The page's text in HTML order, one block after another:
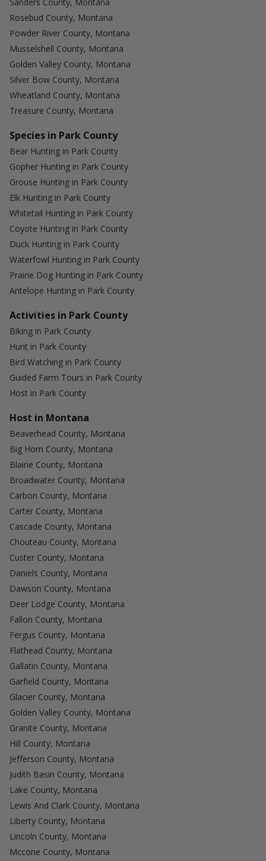
Sanders County, Montana
Rosebud County, Montana
Powder River County, Montana
Musselshell County, Montana
Golden Valley County, Montana
Silver Bow County, Montana
Wheatland County, Montana
Treasure County, Montana
Species in Park County
Bear Hunting in Park County
Gopher Hunting in Park County
Grouse Hunting in Park County
Elk Hunting in Park County
Whitetail Hunting in Park County
Coyote Hunting in Park County
Duck Hunting in Park County
Waterfowl Hunting in Park County
Prairie Dog Hunting in Park County
Antelope Hunting in Park County
Activities in Park County
Biking in Park County
Hunt in Park County
Bird Watching in Park County
Guided Farm Tours in Park County
Host in Park County
Host in Montana
Beaverhead County, Montana
Big Horn County, Montana
Blaine County, Montana
Broadwater County, Montana
Carbon County, Montana
Carter County, Montana
Cascade County, Montana
Chouteau County, Montana
Custer County, Montana
Daniels County, Montana
Dawson County, Montana
Deer Lodge County, Montana
Fallon County, Montana
Fergus County, Montana
Flathead County, Montana
Gallatin County, Montana
Garfield County, Montana
Glacier County, Montana
Golden Valley County, Montana
Granite County, Montana
Hill County, Montana
Jefferson County, Montana
Judith Basin County, Montana
Lake County, Montana
Lewis And Clark County, Montana
Liberty County, Montana
Lincoln County, Montana
Mccone County, Montana